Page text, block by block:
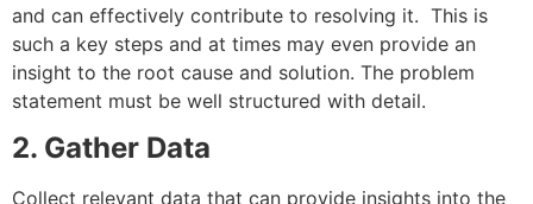
and can effectively contribute to resolving it. This is
such a key steps and at times may even provide an
insight to the root cause and solution. The problem
statement must be well structured with detail.
2. Gather Data
Collect relevant data that can provide insights into the